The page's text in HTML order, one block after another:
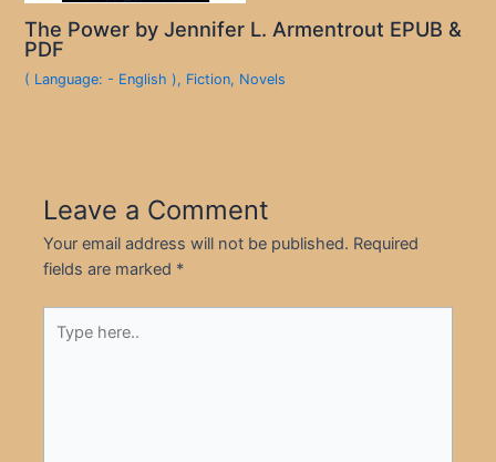
The Power by Jennifer L. Armentrout EPUB &
PDF
( Language: - English ), Fiction, Novels
Leave a Comment
Your email address will not be published. Required
fields are marked *
here..